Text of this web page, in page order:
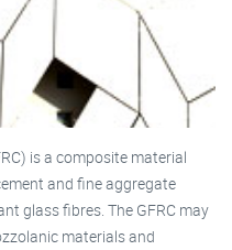
is a composite material
and fine aggregate
glass fibres. The GFRC may
materials and